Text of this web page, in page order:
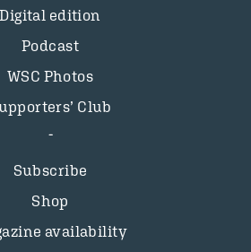
Digital edition
Podcast
WSC Photos
Club
Subscribe
Shop
availability